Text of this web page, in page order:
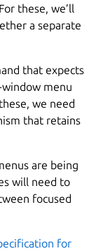
these, we’ll
a separate
that expects
menu
we need
that retains
are being
will need to
focused
for